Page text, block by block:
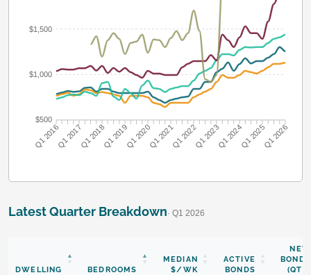
$1,500
$1,000
$500
Q1 2016Q1 2017Q1 2018Q1 2019Q1 2020Q1 2021Q1 2022Q1 2023Q1 2024Q1 2025Q1 2026
Latest Quarter Breakdown· Q1 2026
DWELLING BEDROOMS
MEDIAN
$/WK
ACTIVE
BONDS
NEW
BONDS
(QTR)